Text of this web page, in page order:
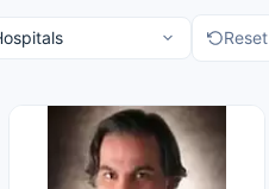
Reset